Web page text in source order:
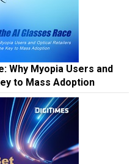
Why Myopia Users and
to Mass Adoption